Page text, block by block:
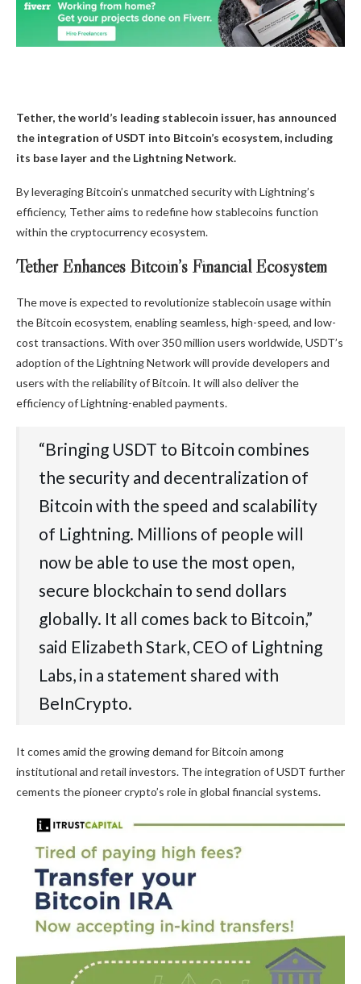
Tether, the world’s leading stablecoin issuer, has announced
the integration of USDT into Bitcoin’s ecosystem, including
its base layer and the Lightning Network.
By leveraging Bitcoin’s unmatched security with Lightning’s
efficiency, Tether aims to redefine how stablecoins function
within the cryptocurrency ecosystem.
Tether Enhances Bitcoin’s Financial Ecosystem
The move is expected to revolutionize stablecoin usage within
the Bitcoin ecosystem, enabling seamless, high-speed, and low-
cost transactions. With over 350 million users worldwide, USDT’s
adoption of the Lightning Network will provide developers and
users with the reliability of Bitcoin. It will also deliver the
efficiency of Lightning-enabled payments.
“Bringing USDT to Bitcoin combines
the security and decentralization of
Bitcoin with the speed and scalability
of Lightning. Millions of people will
now be able to use the most open,
secure blockchain to send dollars
globally. It all comes back to Bitcoin,”
said Elizabeth Stark, CEO of Lightning
Labs, in a statement shared with
BeInCrypto.
It comes amid the growing demand for Bitcoin among
institutional and retail investors. The integration of USDT further
cements the pioneer crypto’s role in global financial systems.